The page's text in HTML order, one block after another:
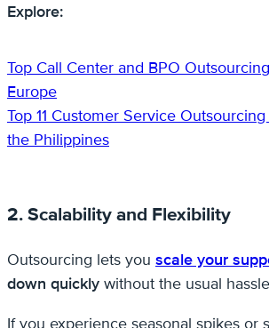
Explore:
Top Call Center and BPO
Europe
Top 11 Customer Service
the Philippines
2. Scalability and Flexibility
Outsourcing lets you scale your
down quickly without the usual
If you experience seasonal spikes or